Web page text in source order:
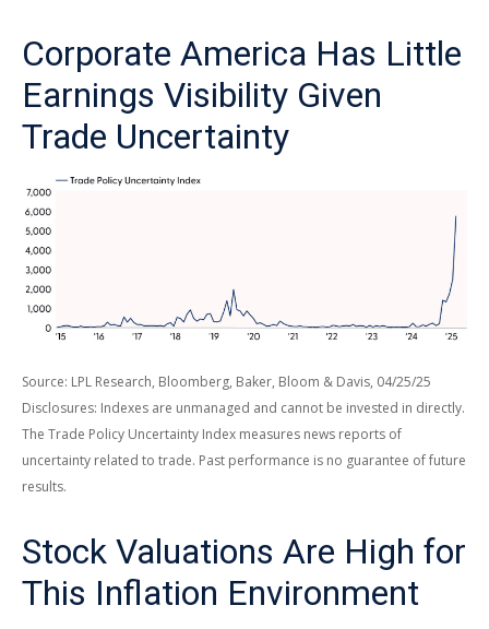
Corporate America Has Little
Earnings Visibility Given
Trade Uncertainty
Source: LPL Research, Bloomberg, Baker, Bloom & Davis, 04/25/25
Disclosures: Indexes are unmanaged and cannot be invested in directly.
The Trade Policy Uncertainty Index measures news reports of
uncertainty related to trade. Past performance is no guarantee of future
results.
Stock Valuations Are High for
This Inflation Environment